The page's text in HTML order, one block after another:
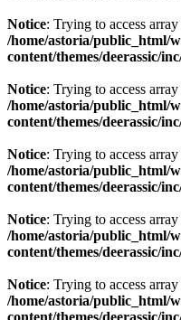
Notice: Trying to access
/home/astoria/public_html/
content/themes/deerassic/
Notice: Trying to access
/home/astoria/public_html/
content/themes/deerassic/
Notice: Trying to access
/home/astoria/public_html/
content/themes/deerassic/
Notice: Trying to access
/home/astoria/public_html/
content/themes/deerassic/
Notice: Trying to access
/home/astoria/public_html/
content/themes/deerassic/